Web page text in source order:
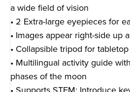
a wide field of vision
• 2 Extra-large eyepieces for
• Images appear right-side up
• Collapsible tripod for
• Multilingual activity guide
phases of the moon